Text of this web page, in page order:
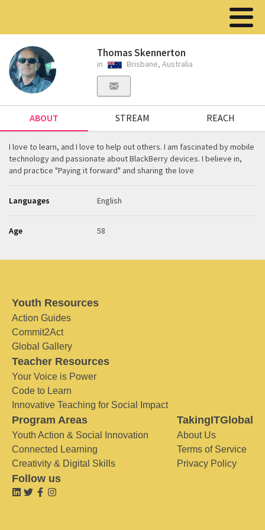
Thomas Skennerton
in Brisbane, Australia
ABOUT STREAM REACH
I love to learn, and I love to help out others. I am fascinated by mobile
technology and passionate about BlackBerry devices. I believe in,
and practice "Paying it forward" and sharing the love
Languages English
Age 58
Youth Resources
Action Guides
Commit2Act
Global Gallery
Teacher Resources
Your Voice is Power
Code to Learn
Innovative Teaching for Social Impact
Program Areas
Youth Action & Social Innovation
Connected Learning
Creativity & Digital Skills
TakingITGlobal
About Us
Terms of Service
Privacy Policy
Follow us